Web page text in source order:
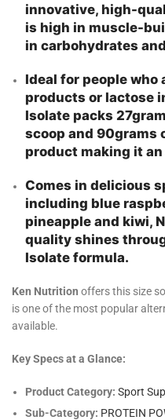
innovative, high-
is high in muscle-
in carbohydrates
Ideal for people
products or lactose
Isolate packs
scoop and 90grams
product making it
Comes in delicious
including blue
pineapple and kiwi,
quality shines
Isolate formula.
Ken Nutrition offers this size
is one of the most popular
available.
Key Specs at a Glance:
Product Category: Sport
Sub-Category: PROTEIN